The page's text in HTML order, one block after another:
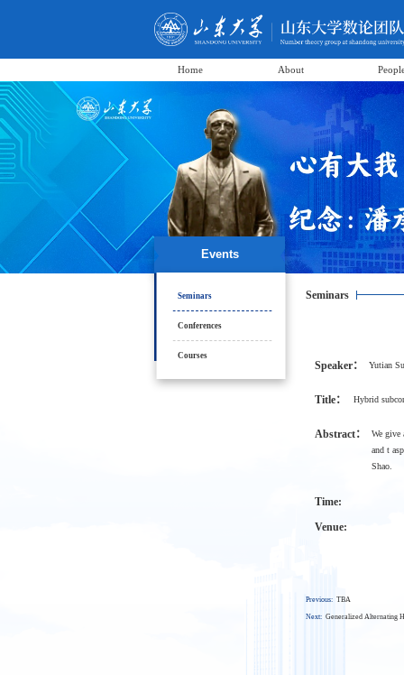
Home About
Events
Seminars
Conferences
Courses
Seminars
Speaker： Yutian
Title： Hybrid
Abstract：
We give
and t
Shao.
Time:
Venue:
Previous:TBA
Next:Generalized Alternating